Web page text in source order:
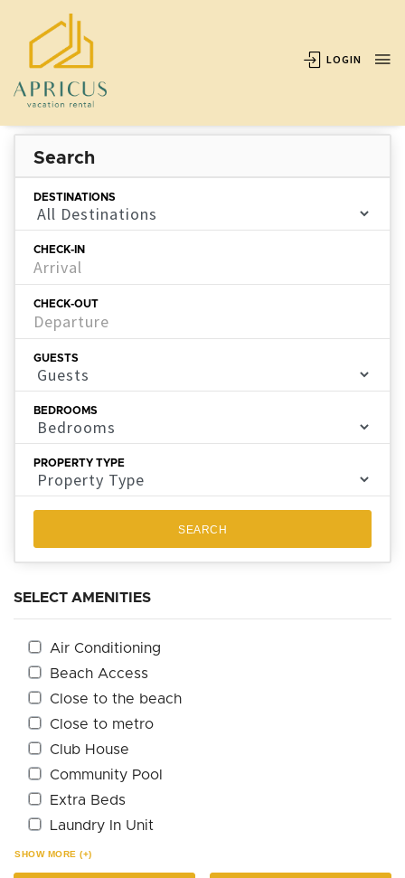
LOGIN
Search
DESTINATIONS
CHECK-IN
CHECK-OUT
GUESTS
BEDROOMS
PROPERTY TYPE
SEARCH
SELECT AMENITIES
Air Conditioning
Beach Access
Close to the beach
Close to metro
Club House
Community Pool
Extra Beds
Laundry In Unit
SHOW MORE (+)